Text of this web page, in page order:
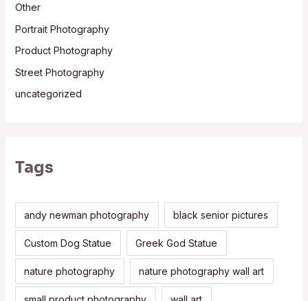
Other
Portrait Photography
Product Photography
Street Photography
uncategorized
Tags
andy newman photography black senior pictures
Custom Dog Statue Greek God Statue
nature photography nature photography wall art